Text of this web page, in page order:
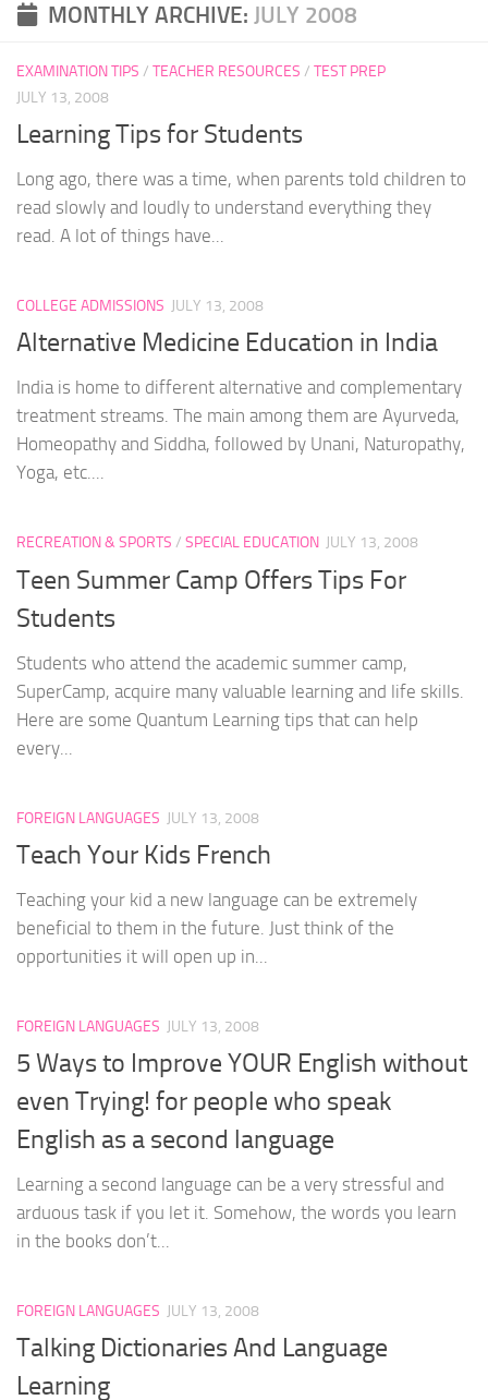
MONTHLY ARCHIVE: JULY 2008
EXAMINATION TIPS / TEACHER RESOURCES / TEST PREP
JULY 13, 2008
Learning Tips for Students
Long ago, there was a time, when parents told children to
read slowly and loudly to understand everything they
read. A lot of things have...
COLLEGE ADMISSIONS JULY 13, 2008
Alternative Medicine Education in India
India is home to different alternative and complementary
treatment streams. The main among them are Ayurveda,
Homeopathy and Siddha, followed by Unani, Naturopathy,
Yoga, etc....
RECREATION & SPORTS / SPECIAL EDUCATION JULY 13, 2008
Teen Summer Camp Offers Tips For
Students
Students who attend the academic summer camp,
SuperCamp, acquire many valuable learning and life skills.
Here are some Quantum Learning tips that can help
every...
FOREIGN LANGUAGES JULY 13, 2008
Teach Your Kids French
Teaching your kid a new language can be extremely
beneficial to them in the future. Just think of the
opportunities it will open up in...
FOREIGN LANGUAGES JULY 13, 2008
5 Ways to Improve YOUR English without
even Trying! for people who speak
English as a second language
Learning a second language can be a very stressful and
arduous task if you let it. Somehow, the words you learn
in the books don’t...
FOREIGN LANGUAGES JULY 13, 2008
Talking Dictionaries And Language
Learning